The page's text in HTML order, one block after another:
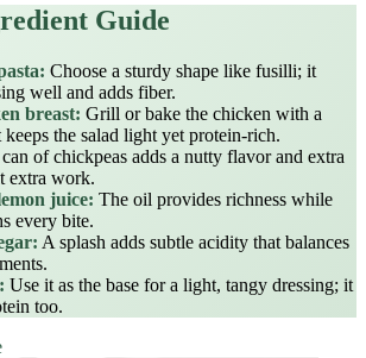
Guide
Choose a sturdy shape like fusilli; it
well and adds fiber.
breast: Grill or bake the chicken with a
the salad light yet protein‑rich.
of chickpeas adds a nutty flavor and extra
extra work.
juice: The oil provides richness while
every bite.
A splash adds subtle acidity that balances
Use it as the base for a light, tangy dressing; it
too.